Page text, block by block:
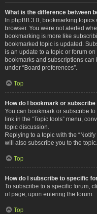
What is the difference between
In phpBB 3.0, bookmarking
browser. You were not alerted
bookmarking is more like
bookmarked topic is updated.
is an update to a topic or forum
bookmarks and subscriptions can
under “Board preferences”.
Top
How do I bookmark or
You can bookmark or subscribe
link in the “Topic tools” menu,
topic discussion.
Replying to a topic with the
will also subscribe you to the topic.
Top
How do I subscribe to specific
To subscribe to a specific forum,
of page, upon entering the forum.
Top